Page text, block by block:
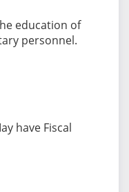
education of
personnel.
have Fiscal